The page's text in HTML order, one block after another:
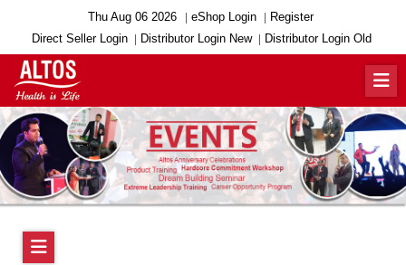
Thu Aug 06 2026 eShop Login
Register
Direct Seller Login
Distributor Login New Distributor Login Old